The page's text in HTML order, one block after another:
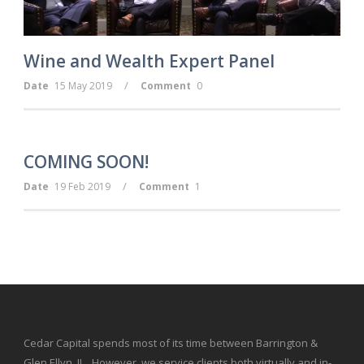
Wine and Wealth Expert Panel
Date 15 May 2019 / Comment 0
COMING SOON!
Date 19 Feb 2019 / Comment 1
Cedar Capital spends most of its time between Barrington &